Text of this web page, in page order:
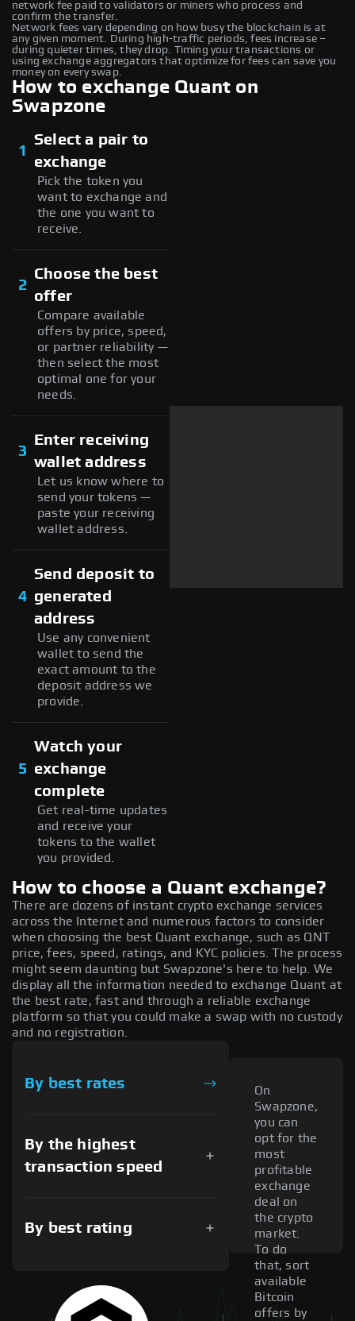
network fee paid to validators or miners who process and
confirm the transfer.
Network fees vary depending on how busy the blockchain is at
any given moment. During high-traffic periods, fees increase –
during quieter times, they drop. Timing your transactions or
using exchange aggregators that optimize for fees can save you
money on every swap.
How to exchange Quant on
Swapzone
1
Select a pair to
exchange
Pick the token you
want to exchange and
the one you want to
receive.
2
Choose the best
offer
Compare available
offers by price, speed,
or partner reliability —
then select the most
optimal one for your
needs.
3
Enter receiving
wallet address
Let us know where to
send your tokens —
paste your receiving
wallet address.
4
Send deposit to
generated
address
Use any convenient
wallet to send the
exact amount to the
deposit address we
provide.
5
Watch your
exchange
complete
Get real-time updates
and receive your
tokens to the wallet
you provided.
How to choose a Quant exchange?
There are dozens of instant crypto exchange services
across the Internet and numerous factors to consider
when choosing the best Quant exchange, such as QNT
price, fees, speed, ratings, and KYC policies. The process
might seem daunting but Swapzone's here to help. We
display all the information needed to exchange Quant at
the best rate, fast and through a reliable exchange
platform so that you could make a swap with no custody
and no registration.
By best rates
By the highest
transaction speed
By best rating
On
Swapzone,
you can
opt for the
most
profitable
exchange
deal on
the crypto
market.
To do
that, sort
available
Bitcoin
offers by